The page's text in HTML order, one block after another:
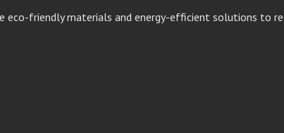
eco-friendly materials and energy-efficient solutions to